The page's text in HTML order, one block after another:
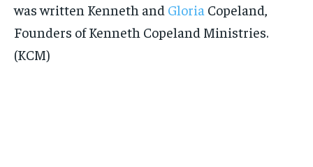
was written Kenneth and Gloria Copeland,
Founders of Kenneth Copeland Ministries.
(KCM)